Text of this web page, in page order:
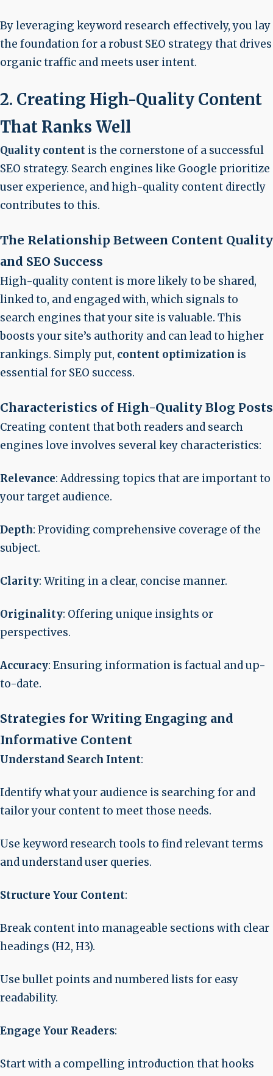
By leveraging keyword research effectively, you lay
the foundation for a robust SEO strategy that drives
organic traffic and meets user intent.
2. Creating High-Quality Content
That Ranks Well
Quality content is the cornerstone of a successful
SEO strategy. Search engines like Google prioritize
user experience, and high-quality content directly
contributes to this.
The Relationship Between Content Quality
and SEO Success
High-quality content is more likely to be shared,
linked to, and engaged with, which signals to
search engines that your site is valuable. This
boosts your site’s authority and can lead to higher
rankings. Simply put, content optimization is
essential for SEO success.
Characteristics of High-Quality Blog Posts
Creating content that both readers and search
engines love involves several key characteristics:
Relevance: Addressing topics that are important to
your target audience.
Depth: Providing comprehensive coverage of the
subject.
Clarity: Writing in a clear, concise manner.
Originality: Offering unique insights or
perspectives.
Accuracy: Ensuring information is factual and up-
to-date.
Strategies for Writing Engaging and
Informative Content
Understand Search Intent:
Identify what your audience is searching for and
tailor your content to meet those needs.
Use keyword research tools to find relevant terms
and understand user queries.
Structure Your Content:
Break content into manageable sections with clear
headings (H2, H3).
Use bullet points and numbered lists for easy
readability.
Engage Your Readers:
Start with a compelling introduction that hooks